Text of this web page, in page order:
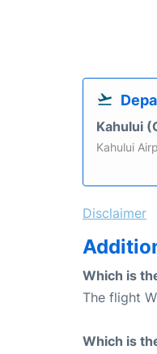
Kahului
Kahului
Disclaimer
Which is
The flight
Which is